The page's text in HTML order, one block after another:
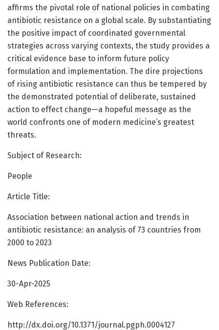
affirms the pivotal role of national policies in combating
antibiotic resistance on a global scale. By substantiating
the positive impact of coordinated governmental
strategies across varying contexts, the study provides a
critical evidence base to inform future policy
formulation and implementation. The dire projections
of rising antibiotic resistance can thus be tempered by
the demonstrated potential of deliberate, sustained
action to effect change—a hopeful message as the
world confronts one of modern medicine’s greatest
threats.
Subject of Research:
People
Article Title:
Association between national action and trends in
antibiotic resistance: an analysis of 73 countries from
2000 to 2023
News Publication Date:
30-Apr-2025
Web References:
http://dx.doi.org/10.1371/journal.pgph.0004127